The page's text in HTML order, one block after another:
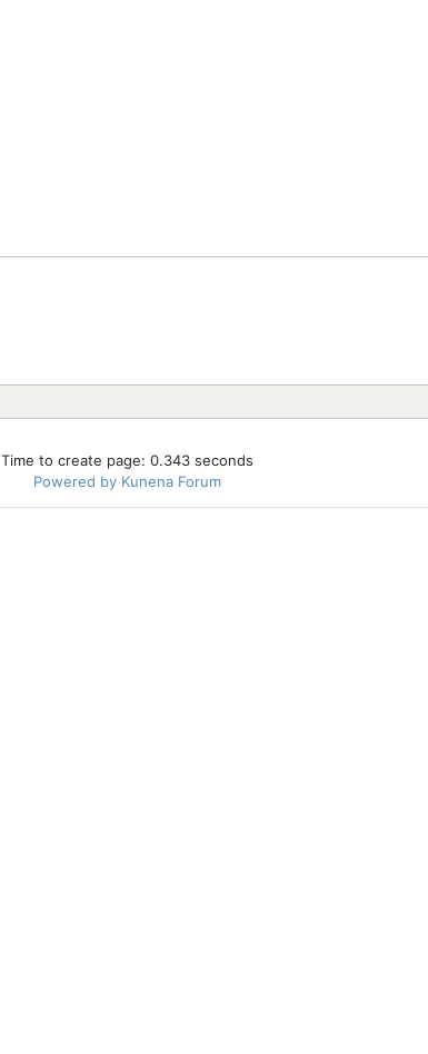
Time to create page: 0.343 seconds
Powered by Kunena Forum